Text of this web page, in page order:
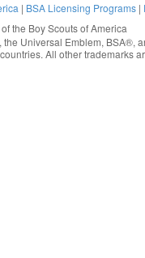
| BSA Licensing Programs |
the Boy Scouts of America
, the Universal Emblem, BSA®,
All other trademarks